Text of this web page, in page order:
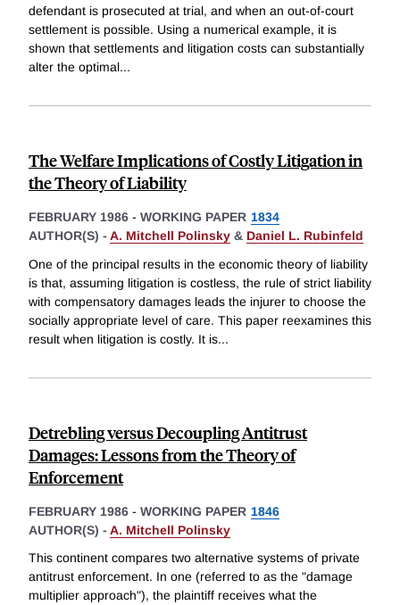
defendant is prosecuted at trial, and when an out-of-court
settlement is possible. Using a numerical example, it is
shown that settlements and litigation costs can substantially
alter the optimal...
The Welfare Implications of Costly Litigation in
the Theory of Liability
FEBRUARY 1986 - WORKING PAPER 1834
AUTHOR(S) - A. Mitchell Polinsky & Daniel L. Rubinfeld
One of the principal results in the economic theory of liability
is that, assuming litigation is costless, the rule of strict liability
with compensatory damages leads the injurer to choose the
socially appropriate level of care. This paper reexamines this
result when litigation is costly. It is...
Detrebling versus Decoupling Antitrust
Damages: Lessons from the Theory of
Enforcement
FEBRUARY 1986 - WORKING PAPER 1846
AUTHOR(S) - A. Mitchell Polinsky
This continent compares two alternative systems of private
antitrust enforcement. In one (referred to as the "damage
multiplier approach"), the plaintiff receives what the